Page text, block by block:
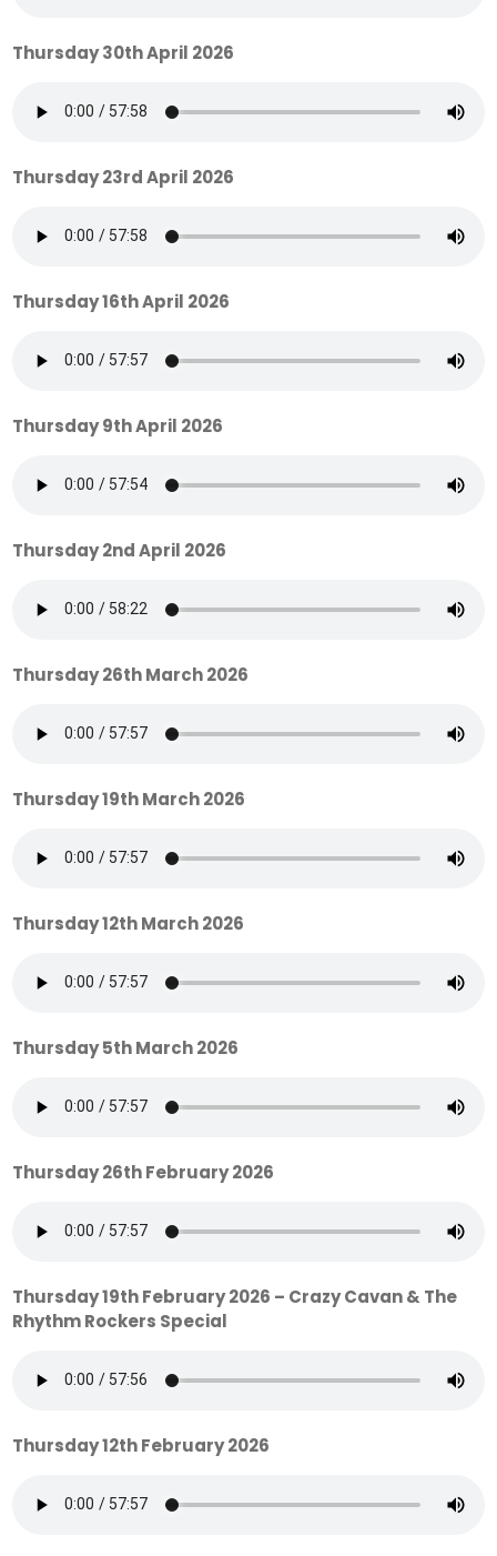
Thursday 30th April 2026
Thursday 23rd April 2026
Thursday 16th April 2026
Thursday 9th April 2026
Thursday 2nd April 2026
Thursday 26th March 2026
Thursday 19th March 2026
Thursday 12th March 2026
Thursday 5th March 2026
Thursday 26th February 2026
Thursday 19th February 2026 – Crazy Cavan & The
Rhythm Rockers Special
Thursday 12th February 2026